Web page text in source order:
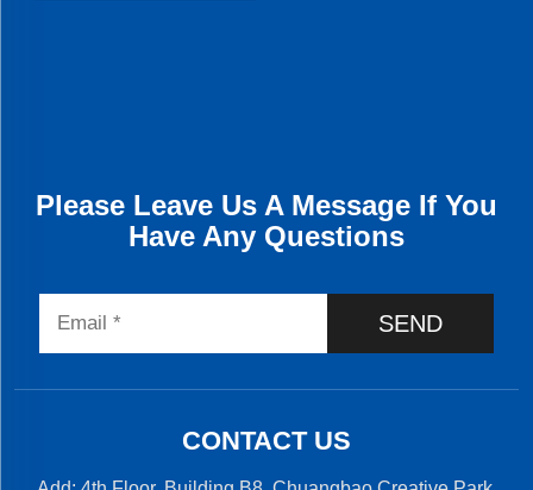
Please Leave Us A Message If You
Have Any Questions
SEND
CONTACT US